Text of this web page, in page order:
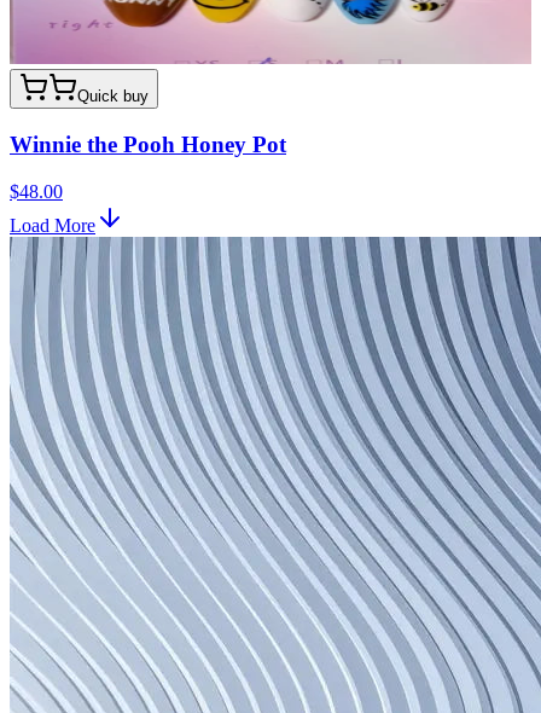
Quick buy
Winnie the Pooh Honey Pot
$48.00
Load More